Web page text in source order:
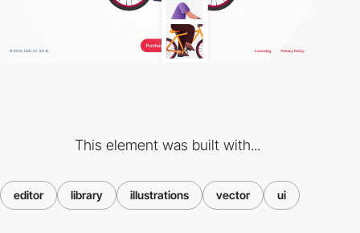
This element was built with...
editor library illustrations vector ui